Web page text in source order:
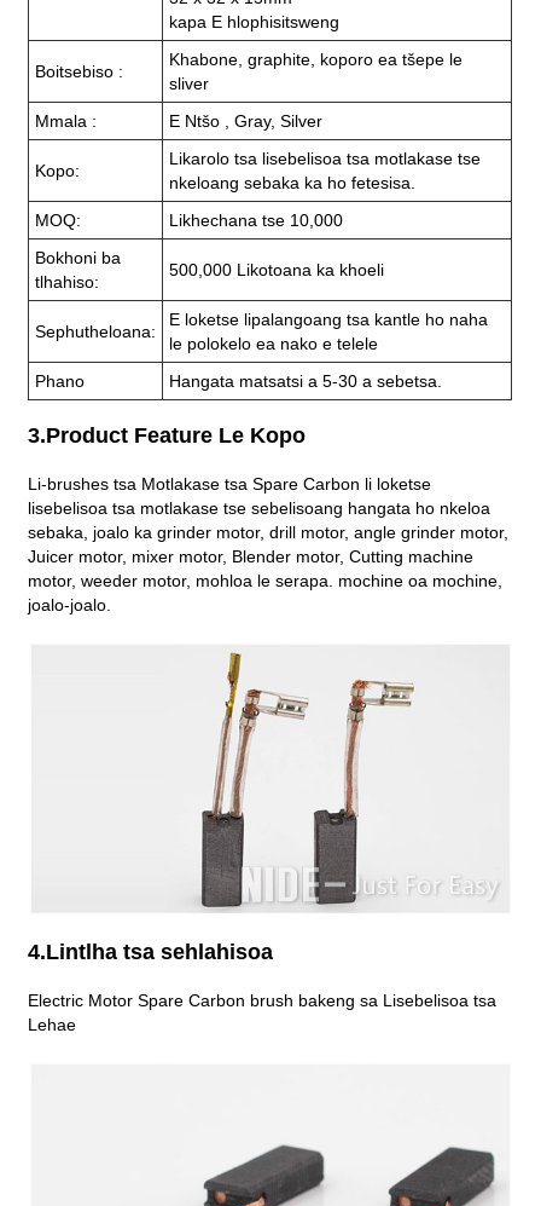
kapa E hlophisitsweng
Boitsebiso :
Khabone, graphite, koporo ea tšepe le
sliver
Mmala :
E Ntšo , Gray, Silver
Kopo:
Likarolo tsa lisebelisoa tsa motlakase tse
nkeloang sebaka ka ho fetesisa.
MOQ:
Likhechana tse 10,000
Bokhoni ba
tlhahiso:
500,000 Likotoana ka khoeli
Sephutheloana:
E loketse lipalangoang tsa kantle ho naha
le polokelo ea nako e telele
Phano
Hangata matsatsi a 5-30 a sebetsa.
3.Product Feature Le Kopo
Li-brushes tsa Motlakase tsa Spare Carbon li loketse
lisebelisoa tsa motlakase tse sebelisoang hangata ho nkeloa
sebaka, joalo ka grinder motor, drill motor, angle grinder motor,
Juicer motor, mixer motor, Blender motor, Cutting machine
motor, weeder motor, mohloa le serapa. mochine oa mochine,
joalo-joalo.
4.Lintlha tsa sehlahisoa
Electric Motor Spare Carbon brush bakeng sa Lisebelisoa tsa
Lehae